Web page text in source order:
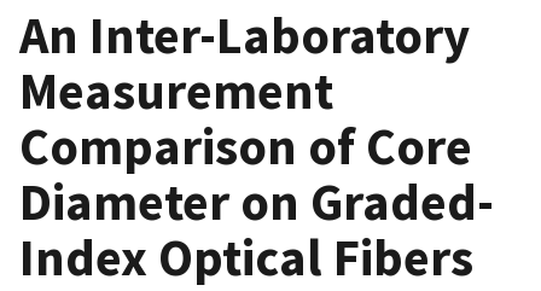
An Inter-Laboratory
Measurement
Comparison of Core
Diameter on Graded-
Index Optical Fibers